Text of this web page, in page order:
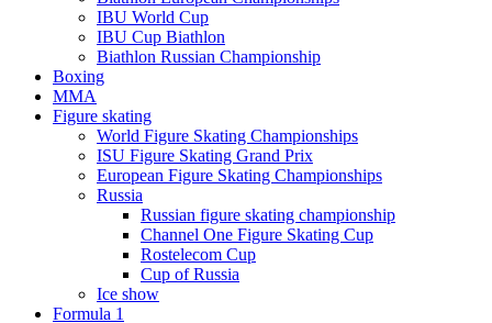
IBU World Cup
IBU Cup Biathlon
Biathlon Russian Championship
Boxing
MMA
Figure skating
World Figure Skating Championships
ISU Figure Skating Grand Prix
European Figure Skating Championships
Russia
Russian figure skating championship
Channel One Figure Skating Cup
Rostelecom Cup
Cup of Russia
Ice show
Formula 1